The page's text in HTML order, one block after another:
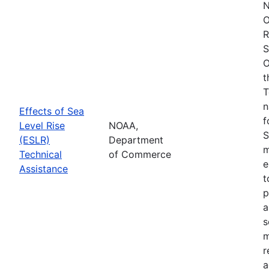
Effects of Sea
Level Rise
(ESLR)
Technical
Assistance
NOAA,
Department
of Commerce